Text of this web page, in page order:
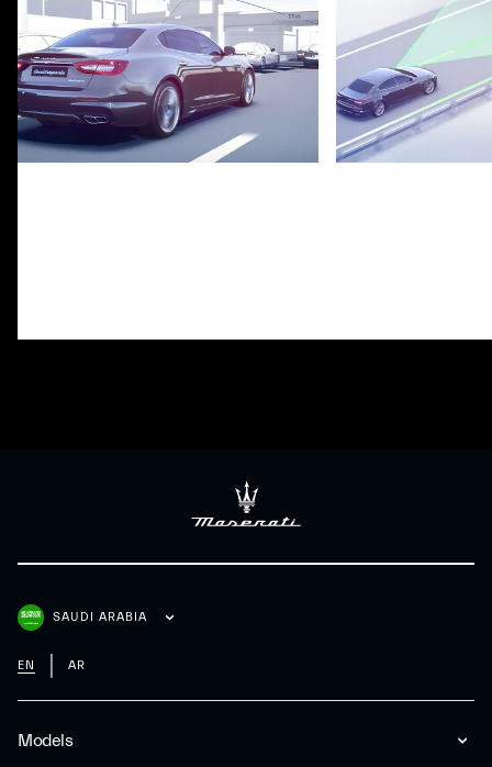
Models
SAUDI ARABIA
EN AR